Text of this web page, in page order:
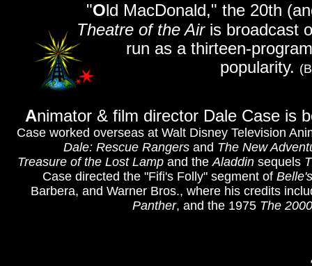
"Old MacDonald," the 20th
Theatre of the Airis broadcast
run as a thirteen-
popularity.
Animator & film director Dale Case is
Case worked overseas at Walt Disney Television
Dale: Rescue Rangers and The New
Treasure of the Lost Lamp and theAladdin sequels
Case directed the "Fifi's Folly" segment of
Barbera, and Warner Bros., where his credits
Panther, and the 1975 The